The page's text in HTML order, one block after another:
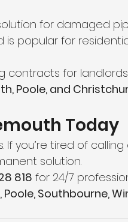
for damaged
popular for
contracts for
Poole, and
Today
If you’re tired of
solution.
818 for 24/7
Southbourne,